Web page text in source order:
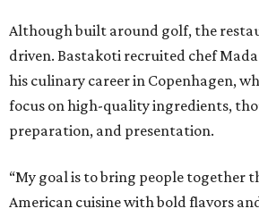
Although built around golf, the
driven. Bastakoti recruited chef
his culinary career in Copenhagen,
focus on high-quality ingredients,
preparation, and presentation.
“My goal is to bring people together
American cuisine with bold flavors